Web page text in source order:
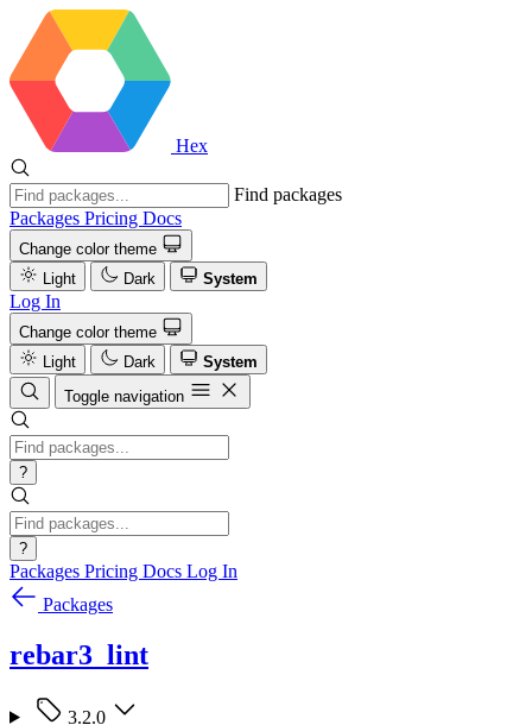
Hex
Find packages
Packages Pricing Docs
Change color theme
Light
Dark System
Log In
Change color theme
Light
Dark
System
Toggle navigation
?
?
Packages Pricing Docs Log In
Packages
rebar3_lint
3.2.0